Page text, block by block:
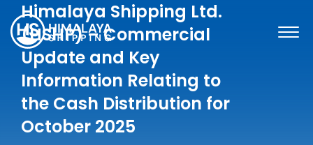
Skip
to
content
Himalaya Shipping Ltd.
(HSHP) – Commercial
Update and Key
Information Relating to
the Cash Distribution for
October 2025